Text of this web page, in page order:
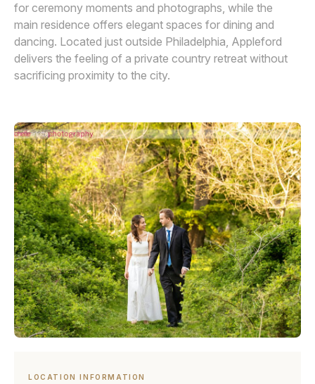
for ceremony moments and photographs, while the
main residence offers elegant spaces for dining and
dancing. Located just outside Philadelphia, Appleford
delivers the feeling of a private country retreat without
sacrificing proximity to the city.
LOCATION INFORMATION